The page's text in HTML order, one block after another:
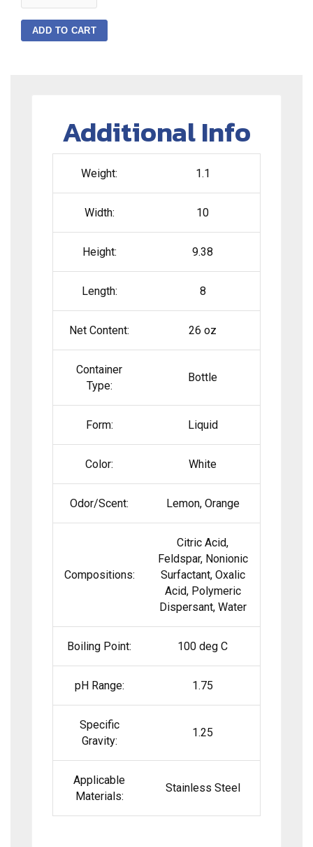
ADD TO CART
Additional Info
Weight: 1.1
Width: 10
Height: 9.38
Length: 8
Net Content: 26 oz
Container
Type:
Bottle
Form: Liquid
Color: White
Odor/Scent: Lemon, Orange
Compositions:
Citric Acid,
Feldspar, Nonionic
Surfactant, Oxalic
Acid, Polymeric
Dispersant, Water
Boiling Point: 100 deg C
pH Range: 1.75
Specific
Gravity:
1.25
Applicable
Materials:
Stainless Steel